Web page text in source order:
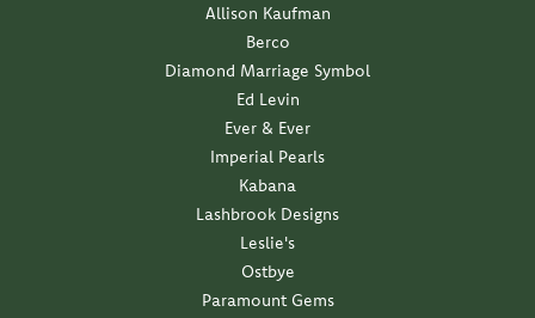
Allison Kaufman
Berco
Diamond Marriage Symbol
Ed Levin
Ever & Ever
Imperial Pearls
Kabana
Lashbrook Designs
Leslie's
Ostbye
Paramount Gems